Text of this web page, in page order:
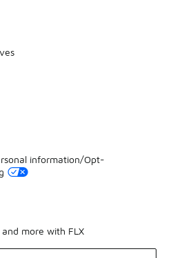
information/Opt-
more with FLX